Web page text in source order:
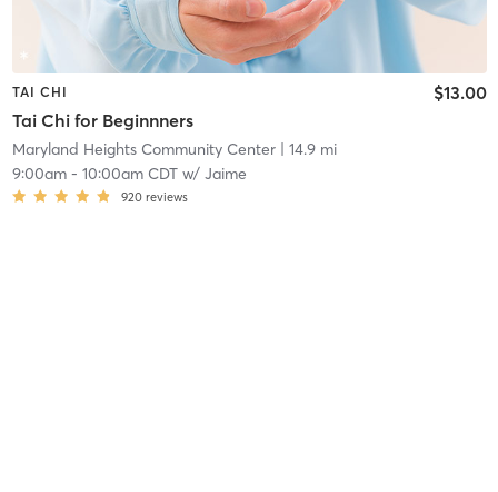
TAI CHI
Tai Chi for Beginnners
$13.00
Maryland Heights Community Center| 14.9 mi
9:00am- 10:00am CDTw/ Jaime
920 reviews